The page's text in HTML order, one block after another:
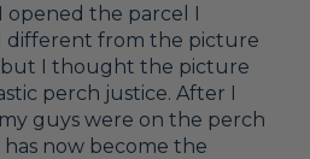
opened the parcel I
from the picture
I thought the picture
perch justice. After I
guys were on the perch
now become the